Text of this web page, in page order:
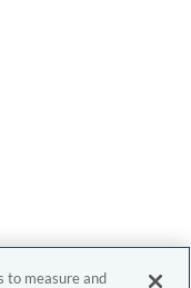
to measure and